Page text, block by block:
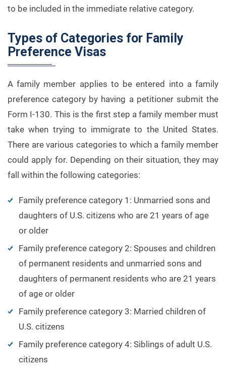
to be included in the immediate relative category.
Types of Categories for Family
Preference Visas
A family member applies to be entered into a family
preference category by having a petitioner submit the
Form I-130. This is the first step a family member must
take when trying to immigrate to the United States.
There are various categories to which a family member
could apply for. Depending on their situation, they may
fall within the following categories:
Family preference category 1: Unmarried sons and
daughters of U.S. citizens who are 21 years of age
or older
Family preference category 2: Spouses and children
of permanent residents and unmarried sons and
daughters of permanent residents who are 21 years
of age or older
Family preference category 3: Married children of
U.S. citizens
Family preference category 4: Siblings of adult U.S.
citizens